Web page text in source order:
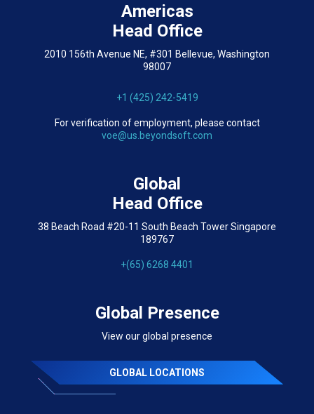
Americas
Head Office
2010 156th Avenue NE, #301 Bellevue, Washington
98007
+1 (425) 242-5419
For verification of employment, please contact
voe@us.beyondsoft.com
Global
Head Office
38 Beach Road #20-11 South Beach Tower Singapore
189767
+(65) 6268 4401
Global Presence
View our global presence
GLOBAL LOCATIONS